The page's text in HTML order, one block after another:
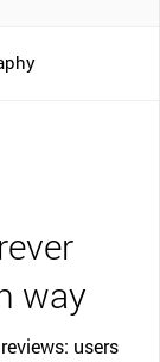
way
users